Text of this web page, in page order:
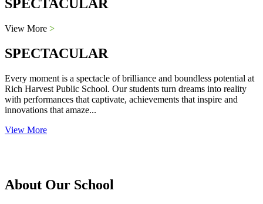
SPECTACULAR
View More >
SPECTACULAR
Every moment is a spectacle of brilliance and boundless potential at
Rich Harvest Public School. Our students turn dreams into reality
with performances that captivate, achievements that inspire and
innovations that amaze...
View More
About Our School